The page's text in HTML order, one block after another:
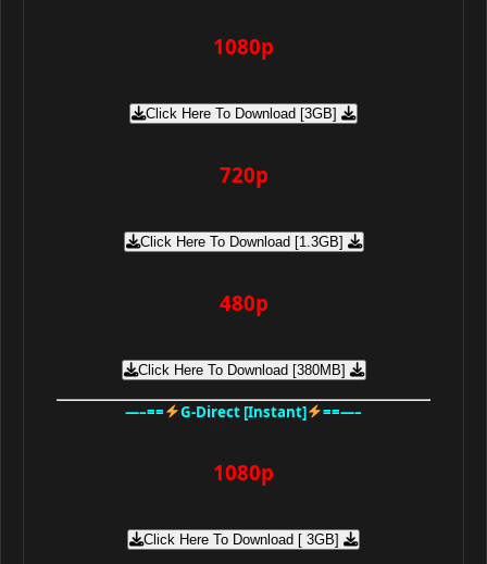
1080p
Click Here To Download [3GB]
720p
Click Here To Download [1.3GB]
480p
Click Here To Download [380MB]
—–== G-Direct [Instant] ==—–
1080p
Click Here To Download [ 3GB]